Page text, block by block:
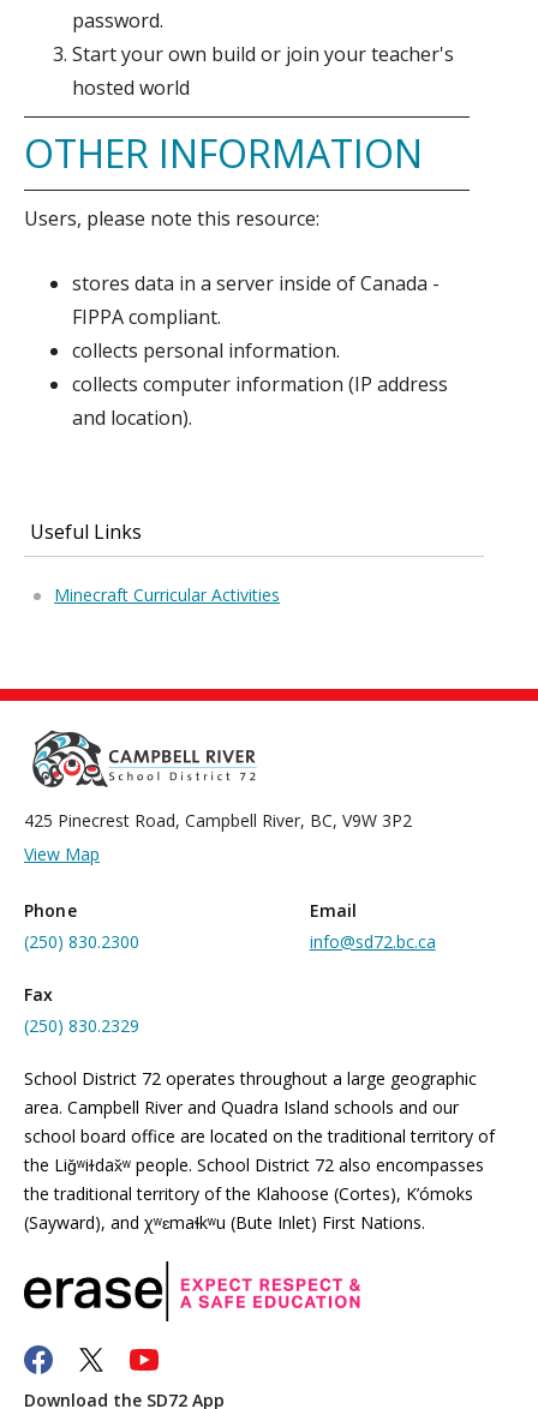
password.
Start your own build or join your teacher's
hosted world
OTHER INFORMATION
Users, please note this resource:
stores data in a server inside of Canada -
FIPPA compliant.
collects personal information.
collects computer information (IP address
and location).
Useful Links
Minecraft Curricular Activities
425 Pinecrest Road, Campbell River, BC, V9W 3P2
View Map
Phone
(250) 830.2300
Email
info@sd72.bc.ca
Fax
(250) 830.2329
School District 72 operates throughout a large geographic
area. Campbell River and Quadra Island schools and our
school board office are located on the traditional territory of
the Liǧʷiɫdax̌ʷ people. School District 72 also encompasses
the traditional territory of the Klahoose (Cortes), K’ómoks
(Sayward), and χʷɛmaɬkʷu (Bute Inlet) First Nations.
Download the SD72 App